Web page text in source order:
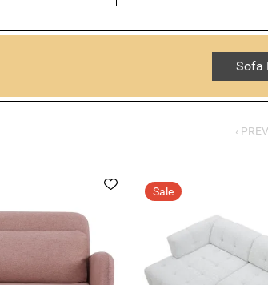
family home, we have a wide range of
you'll love the versatility, comfort and style
Sofa
‹ PREV
Sale